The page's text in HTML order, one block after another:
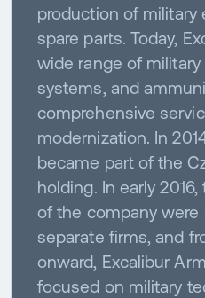
production of military
spare parts. Today,
wide range of
systems, and
comprehensive
modernization. In
became part of the
holding. In early
of the company
separate firms, and
onward, Excalibur
focused on military